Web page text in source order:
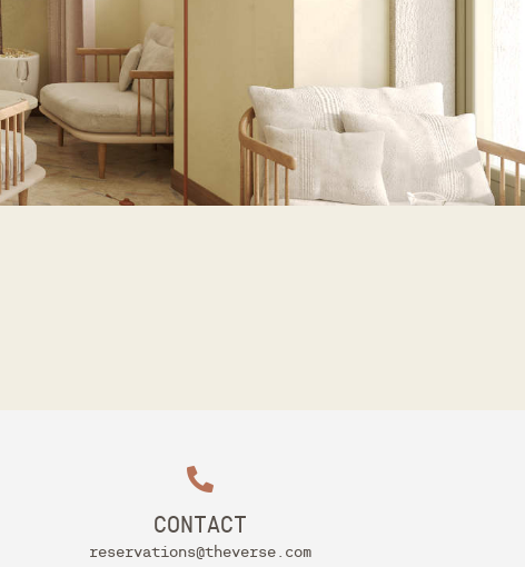
CONTACT
reservations@theverse.com